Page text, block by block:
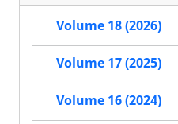
Volume 18 (2026)
Volume 17 (2025)
Volume 16 (2024)